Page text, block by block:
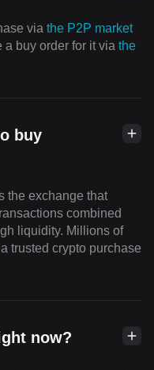
via the P2P market
a buy order for it via the
buy
the exchange that
combined
liquidity. Millions of
trusted crypto purchase
now?